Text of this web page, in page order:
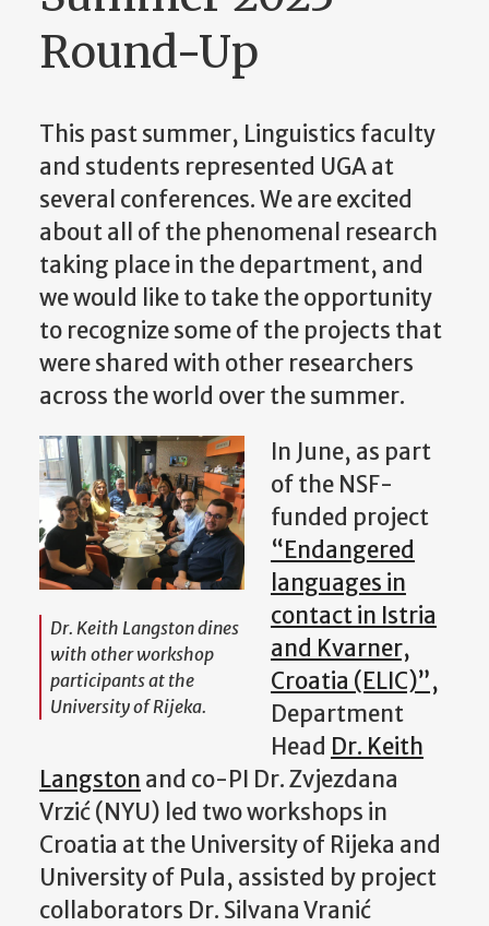
Round-Up
This past summer, Linguistics faculty
and students represented UGA at
several conferences. We are excited
about all of the phenomenal research
taking place in the department, and
we would like to take the opportunity
to recognize some of the projects that
were shared with other researchers
across the world over the summer.
Dr. Keith Langston dines
with other workshop
participants at the
University of Rijeka.
In June, as part
of the NSF-
funded project
“Endangered
languages in
contact in Istria
and Kvarner,
Croatia (ELIC)”,
Department
Head Dr. Keith
Langston and co-PI Dr. Zvjezdana
Vrzić (NYU) led two workshops in
Croatia at the University of Rijeka and
University of Pula, assisted by project
collaborators Dr. Silvana Vranić